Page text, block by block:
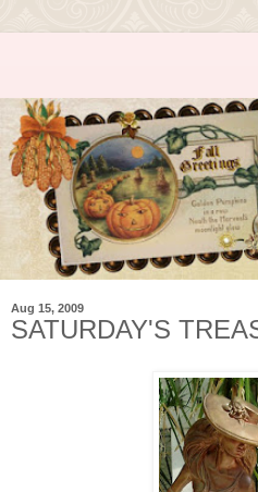
Aug 15, 2009
SATURDAY'S